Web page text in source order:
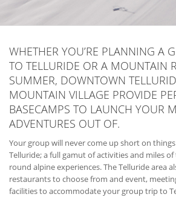
WHETHER YOU’RE PLANNING A
TO TELLURIDE OR A MOUNTAIN
SUMMER, DOWNTOWN
MOUNTAIN VILLAGE PROVIDE
BASECAMPS TO LAUNCH YOUR
ADVENTURES OUT OF.
Your group will never come up short on
Telluride; a full gamut of activities and miles
round alpine experiences. The Telluride area
restaurants to choose from and event,
facilities to accommodate your group trip to